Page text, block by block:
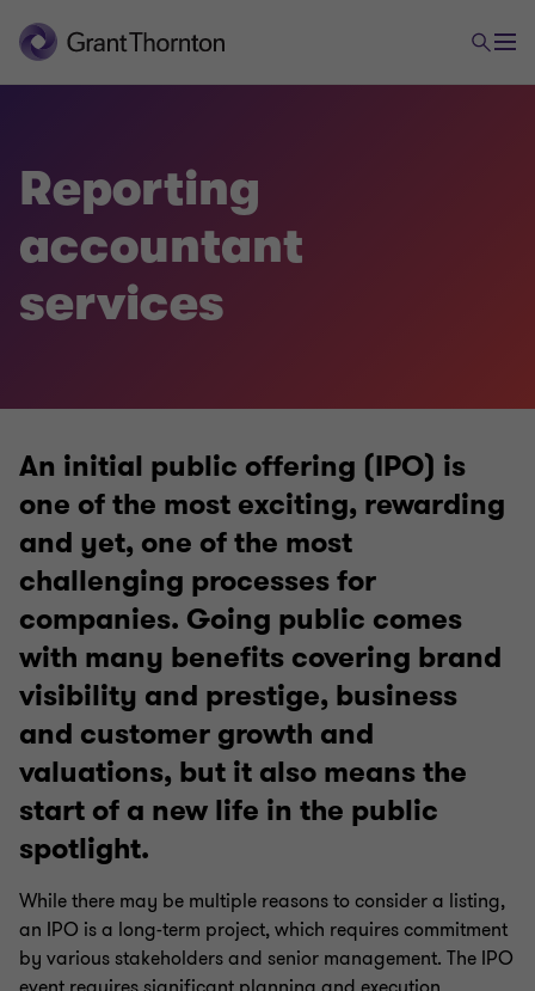
Audit approach
Audit methodology
Our local experts
Reporting
accountant
services
An initial public offering (IPO) is
one of the most exciting, rewarding
and yet, one of the most
challenging processes for
companies. Going public comes
with many benefits covering brand
visibility and prestige, business
and customer growth and
valuations, but it also means the
start of a new life in the public
spotlight.
While there may be multiple reasons to consider a listing,
an IPO is a long-term project, which requires commitment
by various stakeholders and senior management. The IPO